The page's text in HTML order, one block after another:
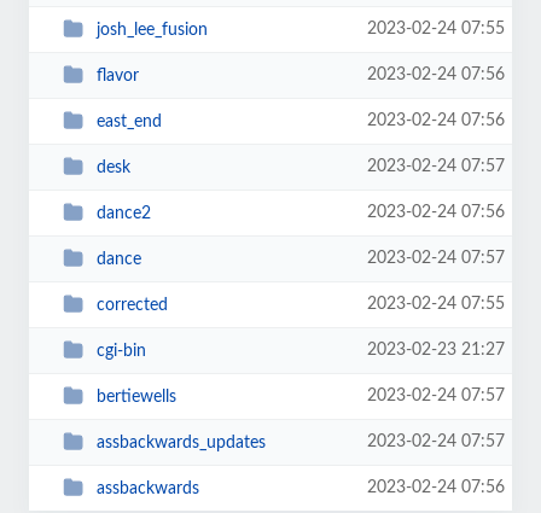
josh_lee_fusion 2023-02-24 07:55
flavor 2023-02-24 07:56
east_end 2023-02-24 07:56
desk 2023-02-24 07:57
dance2 2023-02-24 07:56
dance 2023-02-24 07:57
corrected 2023-02-24 07:55
cgi-bin 2023-02-23 21:27
bertiewells 2023-02-24 07:57
assbackwards_updates 2023-02-24 07:57
assbackwards 2023-02-24 07:56